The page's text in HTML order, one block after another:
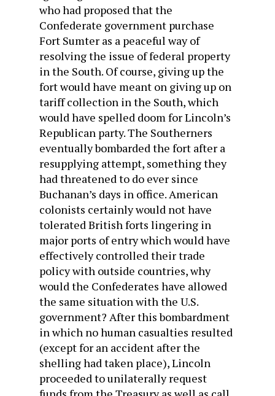
who had proposed that the
Confederate government purchase
Fort Sumter as a peaceful way of
resolving the issue of federal property
in the South. Of course, giving up the
fort would have meant on giving up on
tariff collection in the South, which
would have spelled doom for Lincoln’s
Republican party. The Southerners
eventually bombarded the fort after a
resupplying attempt, something they
had threatened to do ever since
Buchanan’s days in office. American
colonists certainly would not have
tolerated British forts lingering in
major ports of entry which would have
effectively controlled their trade
policy with outside countries, why
would the Confederates have allowed
the same situation with the U.S.
government? After this bombardment
in which no human casualties resulted
(except for an accident after the
shelling had taken place), Lincoln
proceeded to unilaterally request